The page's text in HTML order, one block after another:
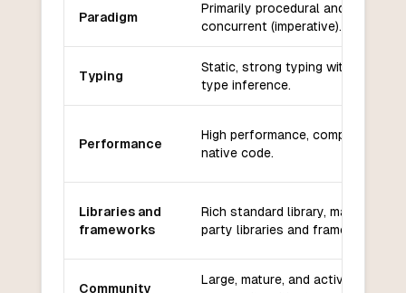
Paradigm
Primarily procedural and
concurrent (imperative).
Typing
Static, strong typing with some
type inference.
Performance
High performance, compiled to
native code.
Libraries and
frameworks
Rich standard library, many third-
party libraries and frameworks.
Community
Large, mature, and active